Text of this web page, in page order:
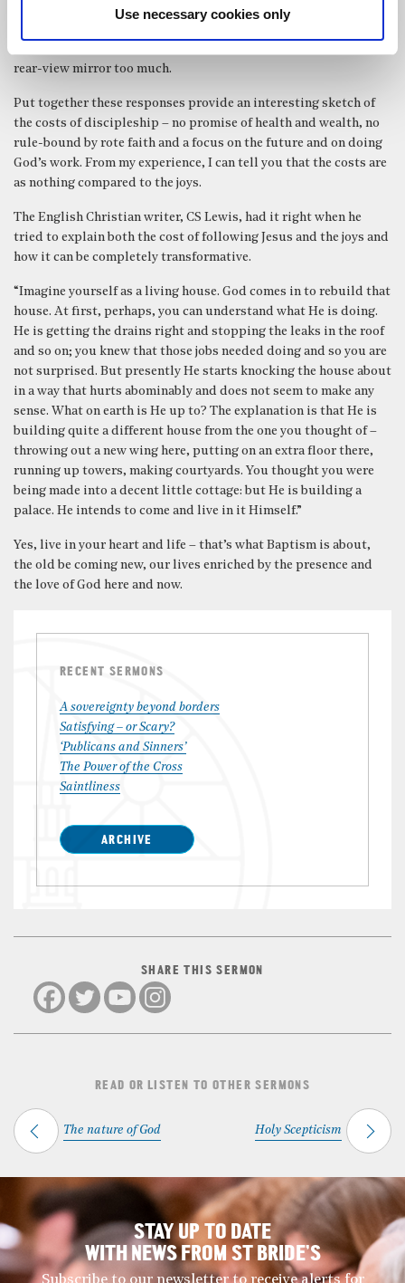
Use necessary cookies only
RECENT SERMONS
A sovereignty beyond borders
Satisfying – or Scary?
‘Publicans and Sinners’
The Power of the Cross
Saintliness
ARCHIVE
to me again to be a very sensible way of living life. Jesus uses a
rear-view mirror too much.
Put together these responses provide an interesting sketch of
the costs of discipleship – no promise of health and wealth, no
rule-bound by rote faith and a focus on the future and on doing
God’s work. From my experience, I can tell you that the costs are
as nothing compared to the joys.
The English Christian writer, CS Lewis, had it right when he
tried to explain both the cost of following Jesus and the joys and
how it can be completely transformative.
“Imagine yourself as a living house. God comes in to rebuild that
house. At first, perhaps, you can understand what He is doing.
He is getting the drains right and stopping the leaks in the roof
and so on; you knew that those jobs needed doing and so you are
not surprised. But presently He starts knocking the house about
in a way that hurts abominably and does not seem to make any
sense. What on earth is He up to? The explanation is that He is
building quite a different house from the one you thought of –
throwing out a new wing here, putting on an extra floor there,
running up towers, making courtyards. You thought you were
being made into a decent little cottage: but He is building a
palace. He intends to come and live in it Himself.”
Yes, live in your heart and life – that’s what Baptism is about,
the old be coming new, our lives enriched by the presence and
the love of God here and now.
SHARE THIS SERMON
READ OR LISTEN TO OTHER SERMONS
The nature of God Holy Scepticism
STAY UP TO DATE
WITH NEWS FROM ST BRIDE’S
Subscribe to our newsletter to receive alerts for